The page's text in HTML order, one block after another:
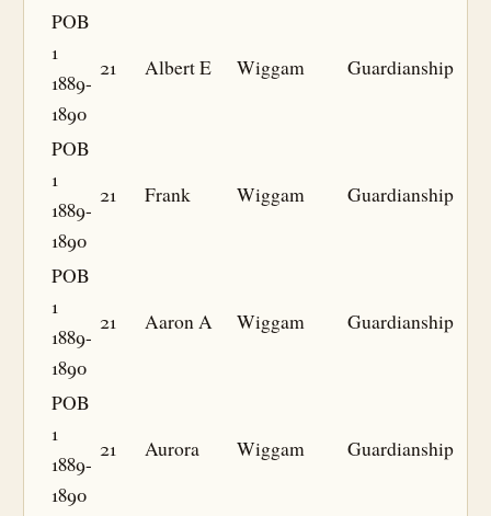
POB
1
1889-
1890
21 Albert E Wiggam Guardianship
POB
1
1889-
1890
21 Frank Wiggam Guardianship
POB
1
1889-
1890
21 Aaron A Wiggam Guardianship
POB
1
1889-
1890
21 Aurora Wiggam Guardianship